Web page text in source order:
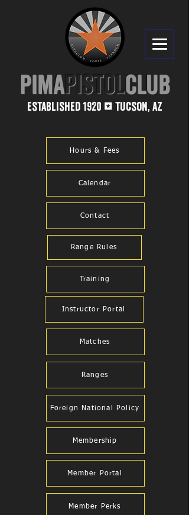
PIMA​PISTOLCLUB
established 1920 1 tucson, az
Hours & Fees
Calendar
Contact
Training
Matches
Ranges
Foreign National Policy
Membership
Member Portal
Range Rules
Instructor Portal
Member Perks